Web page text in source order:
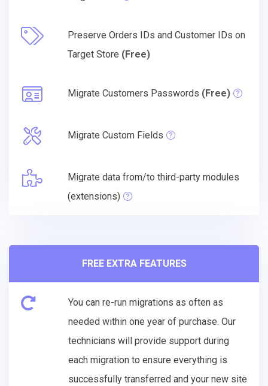
Preserve Orders IDs and Customer IDs on
Target Store (Free)
Migrate Customers Passwords (Free)
Migrate Custom Fields
Migrate data from/to third-party modules
(extensions)
FREE EXTRA FEATURES
You can re-run migrations as often as
needed within one year of purchase. Our
technicians will provide support during
each migration to ensure everything is
successfully transferred and your new site